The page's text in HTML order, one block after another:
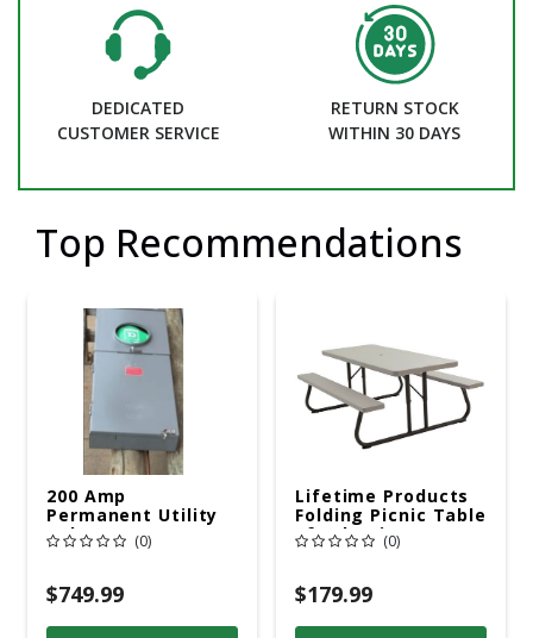
DEDICATED
CUSTOMER SERVICE
RETURN STOCK
WITHIN 30 DAYS
Top Recommendations
200 Amp
Permanent Utility
Pole 5' Bury 6 X 20
Overhead Service
(0)
$749.99
Lifetime Products
Folding Picnic Table
6ft Plastic
(0)
$179.99